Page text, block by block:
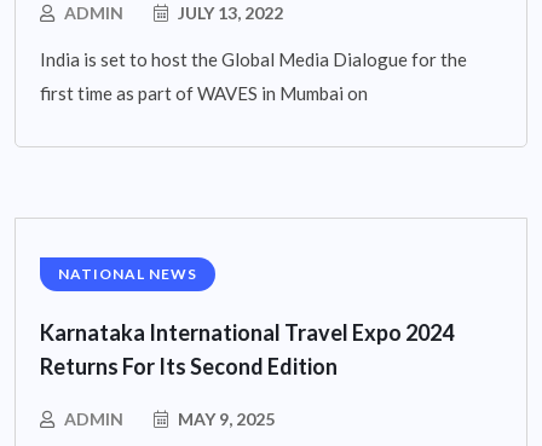
ADMIN JULY 13, 2022
India is set to host the Global Media Dialogue for the
first time as part of WAVES in Mumbai on
NATIONAL NEWS
Karnataka International Travel Expo 2024
Returns For Its Second Edition
ADMIN MAY 9, 2025